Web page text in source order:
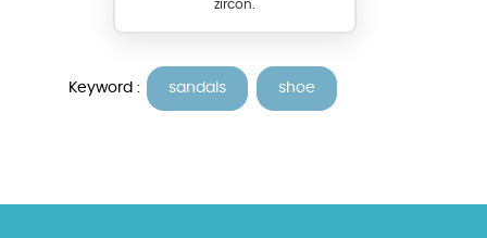
zircon.
Keyword : sandals shoe